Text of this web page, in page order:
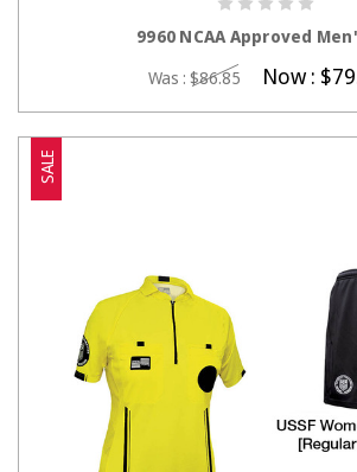
9960 NCAA Approved
Was : $86.85 Now :
SALE